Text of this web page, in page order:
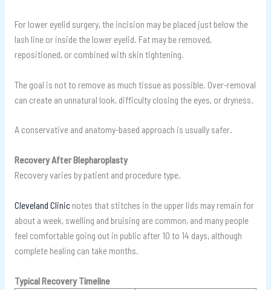
For lower eyelid surgery, the incision may be placed just below the
lash line or inside the lower eyelid. Fat may be removed,
repositioned, or combined with skin tightening.
The goal is not to remove as much tissue as possible. Over-removal
can create an unnatural look, difficulty closing the eyes, or dryness.
A conservative and anatomy-based approach is usually safer.
Recovery After Blepharoplasty
Recovery varies by patient and procedure type.
Cleveland Clinicnotes that stitches in the upper lids may remain for
about a week, swelling and bruising are common, and many people
feel comfortable going out in public after 10 to 14 days, although
complete healing can take months.
Typical Recovery Timeline